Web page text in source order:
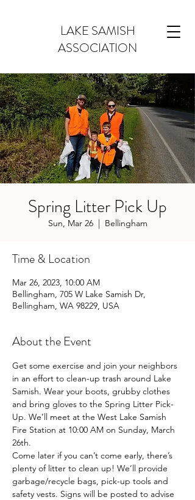
LAKE SAMISH
ASSOCIATION
Spring Litter Pick Up
Sun, Mar 26
  |
Bellingham
Time & Location
Mar 26, 2023, 10:00 AM
Bellingham, 705 W Lake Samish Dr,
Bellingham, WA 98229, USA
About the Event
Get some exercise and join your neighbors
in an effort to clean-up trash around Lake
Samish. Wear your boots, grubby clothes
and bring gloves to the Spring Litter Pick-
Up. We’ll meet at the West Lake Samish
Fire Station at 10:00 AM on Sunday, March
26th.
Come later if you can’t come early, there’s
plenty of litter to clean up! We’ll provide
garbage/recycle bags, pick-up tools and
safety vests. Signs will be posted to advise